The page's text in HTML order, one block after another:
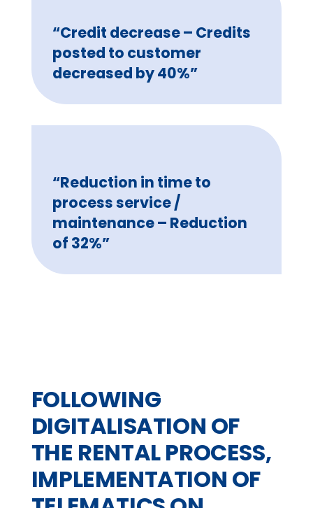
“Credit decrease – Credits
posted to customer
decreased by 40%”
“Reduction in time to
process service /
maintenance – Reduction
of 32%”
FOLLOWING
DIGITALISATION OF
THE RENTAL PROCESS,
IMPLEMENTATION OF